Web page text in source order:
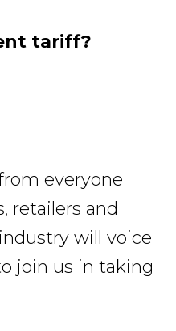
tariff?
everyone
retailers and
will voice
join us in taking